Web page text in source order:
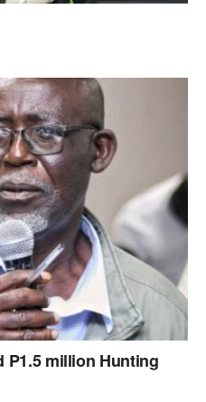
P1.5 million Hunting